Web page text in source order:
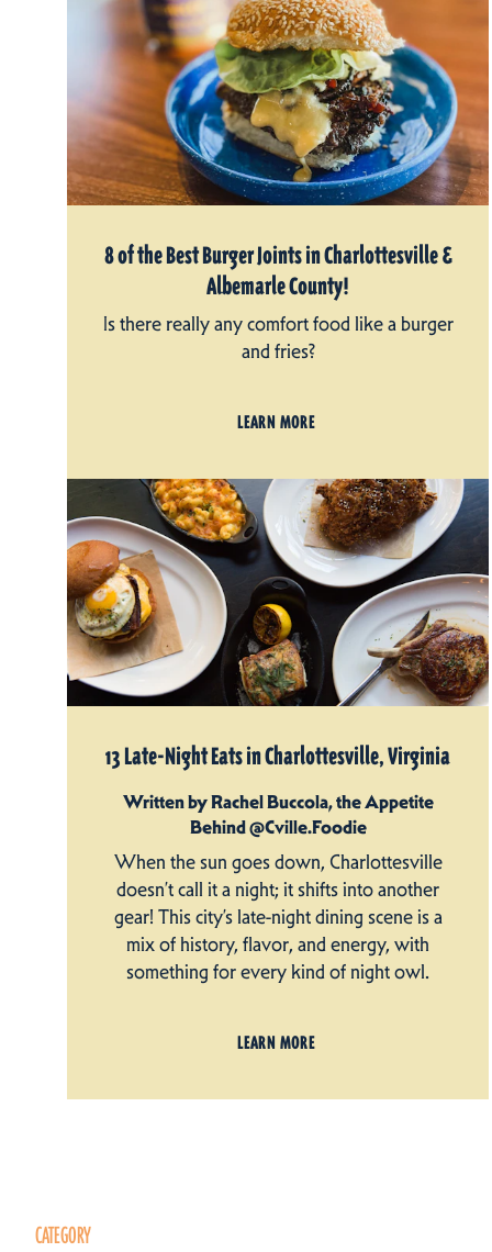
8 of the Best Burger Joints in Charlottesville &
Albemarle County!
Is there really any comfort food like a burger
and fries?
LEARN MORE
13 Late-Night Eats in Charlottesville, Virginia
Written by Rachel Buccola, the Appetite
Behind @Cville.Foodie
When the sun goes down, Charlottesville
doesn’t call it a night; it shifts into another
gear! This city’s late-night dining scene is a
mix of history, flavor, and energy, with
something for every kind of night owl.
LEARN MORE
CATEGORY